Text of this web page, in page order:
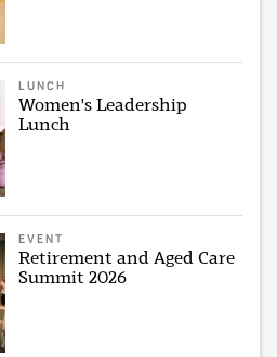
LUNCH
Women's Leadership
Lunch
EVENT
Retirement and Aged Care
Summit 2026